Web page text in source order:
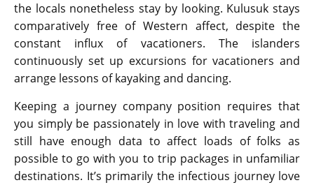
the locals nonetheless stay by looking. Kulusuk stays
comparatively free of Western affect, despite the
constant influx of vacationers. The islanders
continuously set up excursions for vacationers and
arrange lessons of kayaking and dancing.
Keeping a journey company position requires that
you simply be passionately in love with traveling and
still have enough data to affect loads of folks as
possible to go with you to trip packages in unfamiliar
destinations. It’s primarily the infectious journey love